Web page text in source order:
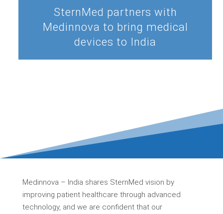
SternMed partners with
Medinnova to bring medical
devices to India
Medinnova – India shares SternMed vision by
improving patient healthcare through advanced
technology, and we are confident that our